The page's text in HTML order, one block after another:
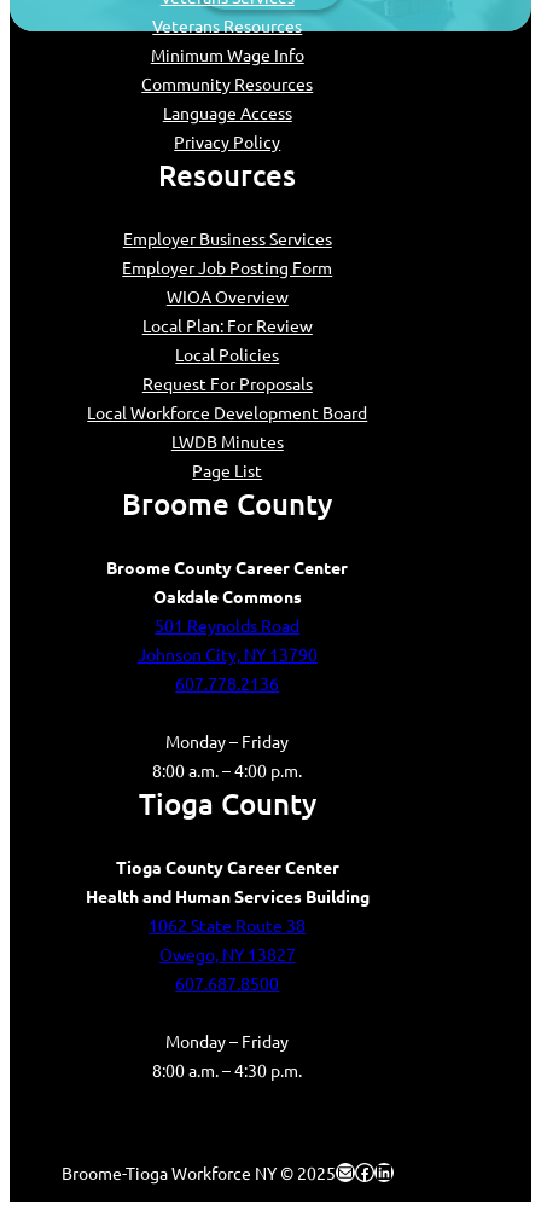
Veterans Resources
Minimum Wage Info
Community Resources
Language Access
Privacy Policy
Resources
Employer Business Services
Employer Job Posting Form
WIOA Overview
Local Plan: For Review
Local Policies
Request For Proposals
Local Workforce Development Board
LWDB Minutes
Page List
Broome County
Broome County Career Center
Oakdale Commons
501 Reynolds Road
Johnson City, NY 13790
607.778.2136
Monday – Friday
8:00 a.m. – 4:00 p.m.
Tioga County
Tioga County Career Center
Health and Human Services Building
1062 State Route 38
Owego, NY 13827
607.687.8500
Monday – Friday
8:00 a.m. – 4:30 p.m.
Broome-Tioga Workforce NY © 2025MailFacebook
LinkedIn